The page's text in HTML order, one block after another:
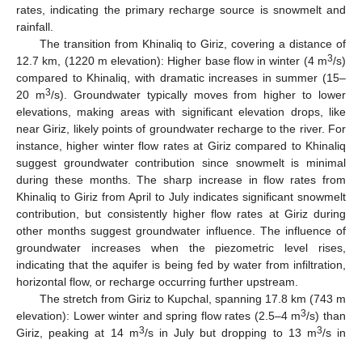
rates, indicating the primary recharge source is snowmelt and
rainfall.
The transition from Khinaliq to Giriz, covering a distance of
12.7 km, (1220 m elevation): Higher base flow in winter (4 m3/s)
compared to Khinaliq, with dramatic increases in summer (15–
20 m3/s). Groundwater typically moves from higher to lower
elevations, making areas with significant elevation drops, like
near Giriz, likely points of groundwater recharge to the river. For
instance, higher winter flow rates at Giriz compared to Khinaliq
suggest groundwater contribution since snowmelt is minimal
during these months. The sharp increase in flow rates from
Khinaliq to Giriz from April to July indicates significant snowmelt
contribution, but consistently higher flow rates at Giriz during
other months suggest groundwater influence. The influence of
groundwater increases when the piezometric level rises,
indicating that the aquifer is being fed by water from infiltration,
horizontal flow, or recharge occurring further upstream.
The stretch from Giriz to Kupchal, spanning 17.8 km (743 m
elevation): Lower winter and spring flow rates (2.5–4 m3/s) than
Giriz, peaking at 14 m3/s in July but dropping to 13 m3/s in